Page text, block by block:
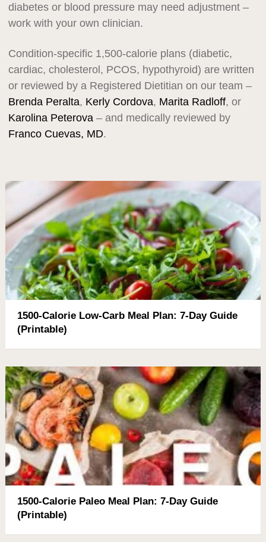
diabetes or blood pressure may need adjustment –
work with your own clinician.
Condition-specific 1,500-calorie plans (diabetic,
cardiac, cholesterol, PCOS, hypothyroid) are written
or reviewed by a Registered Dietitian on our team –
Brenda Peralta, Kerly Cordova, Marita Radloff, or
Karolina Peterova– and medically reviewed by
Franco Cuevas, MD.
1500-Calorie Low-Carb Meal Plan: 7-Day Guide
(Printable)
1500-Calorie Paleo Meal Plan: 7-Day Guide
(Printable)